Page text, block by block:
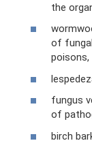
the
of
fungus
of
birch